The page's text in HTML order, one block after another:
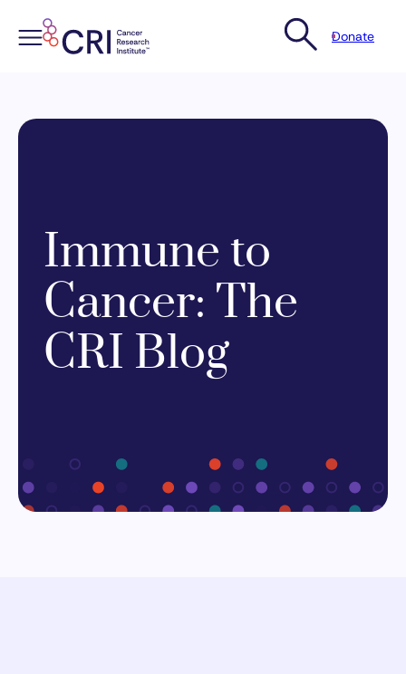
content
Donate
Immune to
Cancer: The
CRI Blog